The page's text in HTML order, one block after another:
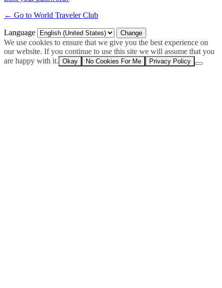
← Go to World Traveler Club
Language
We use cookies to ensure that we give you the best experience on
our website. If you continue to use this site we will assume that you
are happy with it. Okay No Cookies For Me Privacy Policy